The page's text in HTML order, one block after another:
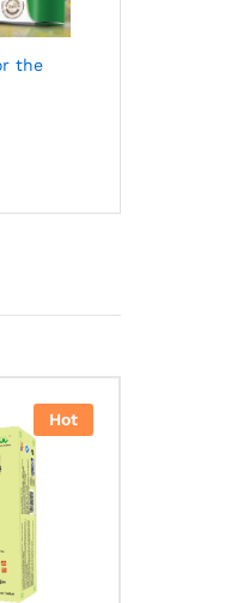
the
Hot